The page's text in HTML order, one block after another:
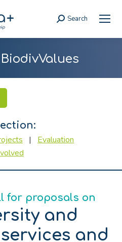
Search:
Search
BiodivValues
| Evaluation
for proposals on
and
and